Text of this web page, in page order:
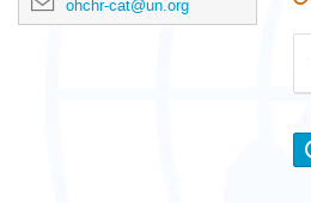
ohchr-cat@un.org